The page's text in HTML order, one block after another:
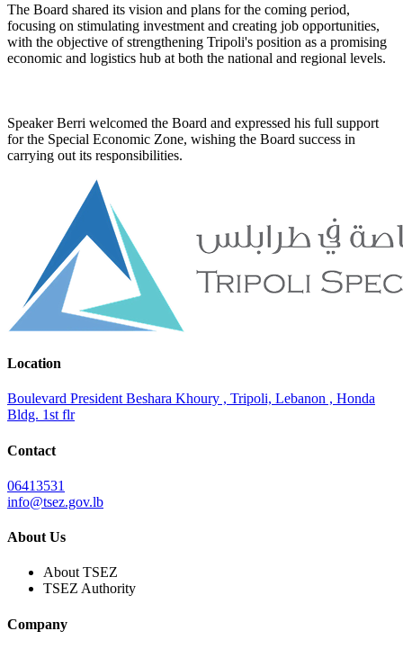
The Board shared its vision and plans for the coming period,
focusing on stimulating investment and creating job opportunities,
with the objective of strengthening Tripoli's position as a promising
economic and logistics hub at both the national and regional levels.
Speaker Berri welcomed the Board and expressed his full support
for the Special Economic Zone, wishing the Board success in
carrying out its responsibilities.
Location
Boulevard President Beshara Khoury , Tripoli, Lebanon , Honda
Bldg. 1st flr
Contact
06413531
info@tsez.gov.lb
About Us
About TSEZ
TSEZ Authority
Company